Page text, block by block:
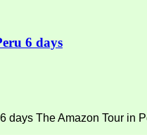
6 days
days The Amazon Tour in